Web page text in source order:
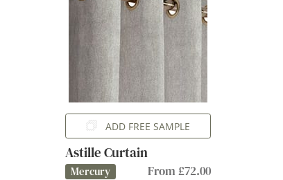
ADD FREE SAMPLE
Astille Curtain
Mercury From £72.00